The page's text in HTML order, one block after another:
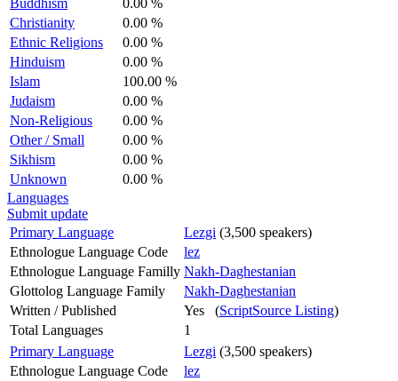
Christianity
0.00 %
Ethnic Religions
0.00 %
Hinduism
0.00 %
Islam
100.00 %
Judaism
0.00 %
Non-Religious
0.00 %
Other / Small
0.00 %
Sikhism
0.00 %
Unknown
0.00 %
Languages
Submit update
Primary Language
Lezgi (3,500 speakers)
Ethnologue Language Code
lez
Ethnologue Language Familly Nakh-Daghestanian
Glottolog Language Family
Nakh-Daghestanian
Written / Published
Yes (ScriptSource Listing)
Total Languages
1
Primary Language
Lezgi (3,500 speakers)
Ethnologue Language Code
lez